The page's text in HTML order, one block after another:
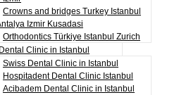
Crowns and bridges Turkey Istanbul
Izmir Kusadasi
Orthodontics Türkiye Istanbul Zurich
Clinic in Istanbul
Swiss Dental Clinic in Istanbul
Hospitadent Dental Clinic Istanbul
Acibadem Dental Clinic in Istanbul